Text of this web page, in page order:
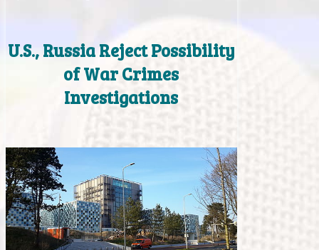
U.S., Russia Reject Possibility
of War Crimes
Investigations